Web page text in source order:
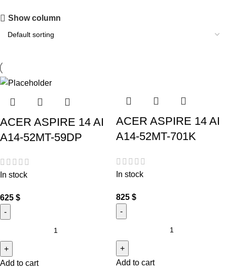
Show column
ACER ASPIRE 14 AI
A14-52MT-59DP
In stock
625 $
Add to cart
ACER ASPIRE 14 AI
A14-52MT-701K
In stock
825 $
Add to cart